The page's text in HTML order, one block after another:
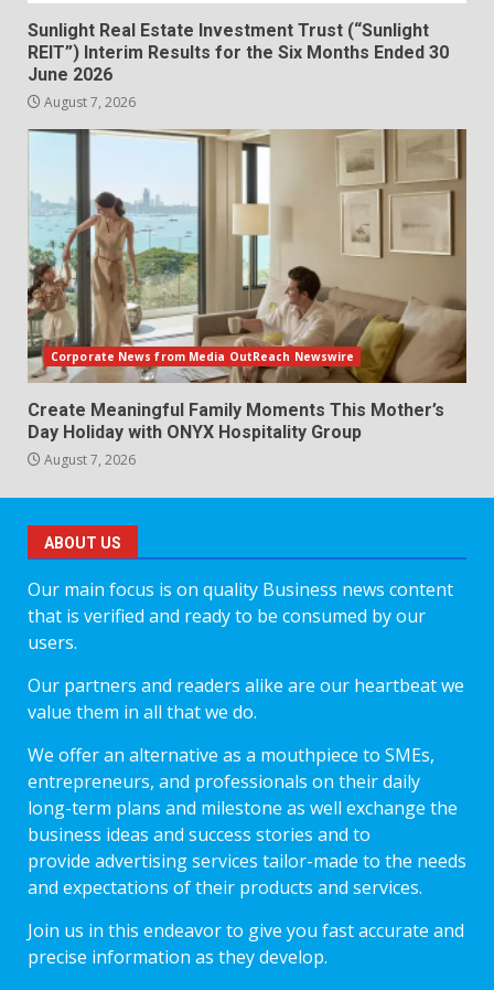
Sunlight Real Estate Investment Trust (“Sunlight
REIT”) Interim Results for the Six Months Ended 30
June 2026
August 7, 2026
Corporate News from Media OutReach Newswire
Create Meaningful Family Moments This Mother’s
Day Holiday with ONYX Hospitality Group
August 7, 2026
ABOUT US
Our main focus is on quality Business news content
that is verified and ready to be consumed by our
users.
Our partners and readers alike are our heartbeat we
value them in all that we do.
We offer an alternative as a mouthpiece to SMEs,
entrepreneurs, and professionals on their daily
long-term plans and milestone as well exchange the
business ideas and success stories and to
provide advertising services tailor-made to the needs
and expectations of their products and services.
Join us in this endeavor to give you fast accurate and
precise information as they develop.